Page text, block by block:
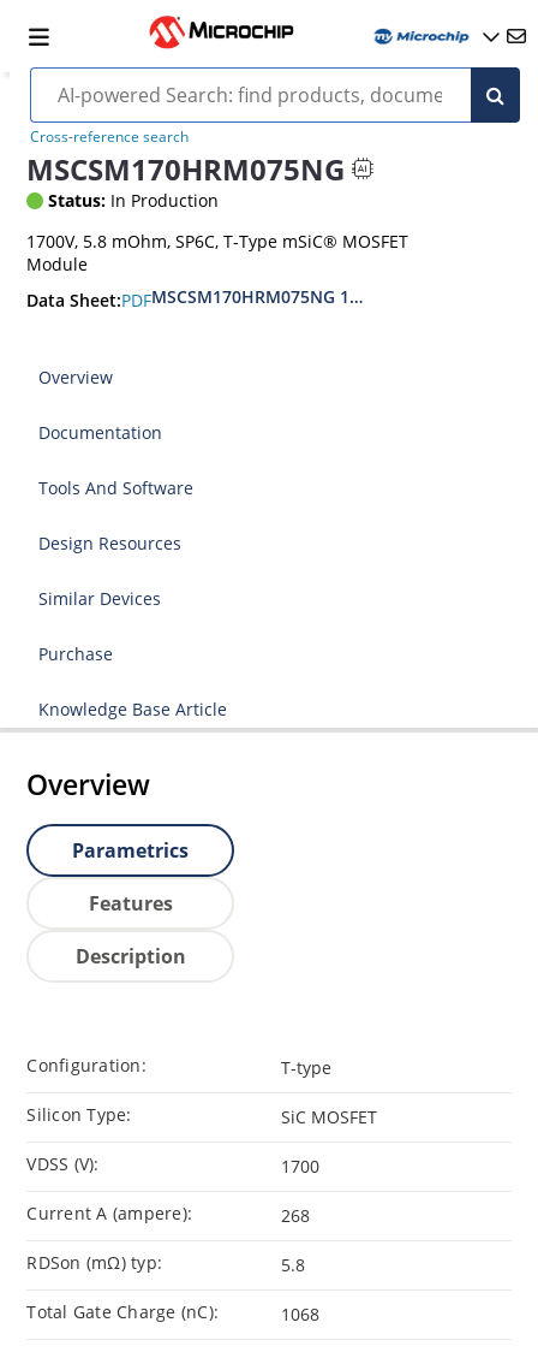
Cross-reference search
MSCSM170HRM075NG
Status: In Production
1700V, 5.8 mOhm, SP6C, T-Type mSiC® MOSFET
Module
Data Sheet:PDFMSCSM170HRM075NG 1700V T-type SiC
Overview
Documentation
Tools And Software
Design Resources
Similar Devices
Purchase
Knowledge Base Article
Overview
Parametrics
Features
Description
Configuration: T-type
Silicon Type: SiC MOSFET
VDSS (V): 1700
Current A (ampere): 268
RDSon (mΩ) typ: 5.8
Total Gate Charge (nC): 1068